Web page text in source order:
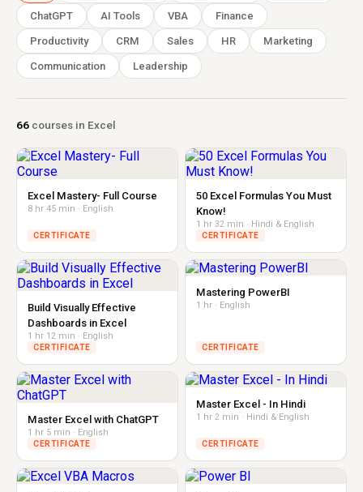
ChatGPT AI Tools VBA Finance
Productivity CRM Sales HR Marketing
Communication Leadership
66 courses in Excel
Excel Mastery- Full Course
8 hr 45 min · English
CERTIFICATE
50 Excel Formulas You Must
Know!
1 hr 32 min · Hindi & English
CERTIFICATE
Build Visually Effective
Dashboards in Excel
1 hr 12 min · English
CERTIFICATE
Mastering PowerBI
1 hr · English
CERTIFICATE
Master Excel with ChatGPT
1 hr 5 min · English
CERTIFICATE
Master Excel - In Hindi
1 hr 2 min · Hindi & English
CERTIFICATE